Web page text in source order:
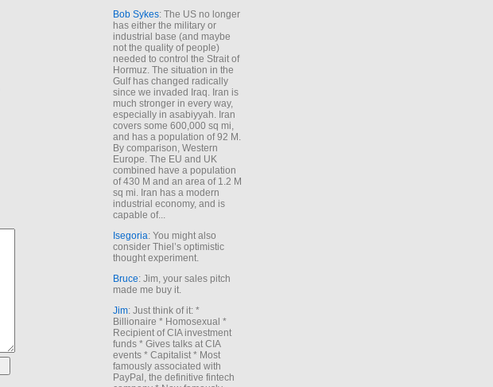
Bob Sykes: The US no longer
has either the military or
industrial base (and maybe
not the quality of people)
needed to control the Strait of
Hormuz. The situation in the
Gulf has changed radically
since we invaded Iraq. Iran is
much stronger in every way,
especially in asabiyyah. Iran
covers some 600,000 sq mi,
and has a population of 92 M.
By comparison, Western
Europe. The EU and UK
combined have a population
of 430 M and an area of 1.2 M
sq mi. Iran has a modern
industrial economy, and is
capable of...
Isegoria: You might also
consider Thiel’s optimistic
thought experiment.
Bruce: Jim, your sales pitch
made me buy it.
Jim: Just think of it: *
Billionaire * Homosexual *
Recipient of CIA investment
funds * Gives talks at CIA
events * Capitalist * Most
famously associated with
PayPal, the definitive fintech